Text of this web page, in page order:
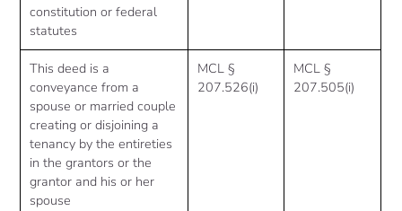
constitution or federal
statutes
This deed is a
conveyance from a
spouse or married couple
creating or disjoining a
tenancy by the entireties
in the grantors or the
grantor and his or her
spouse
MCL §
207.526(i)
MCL §
207.505(i)